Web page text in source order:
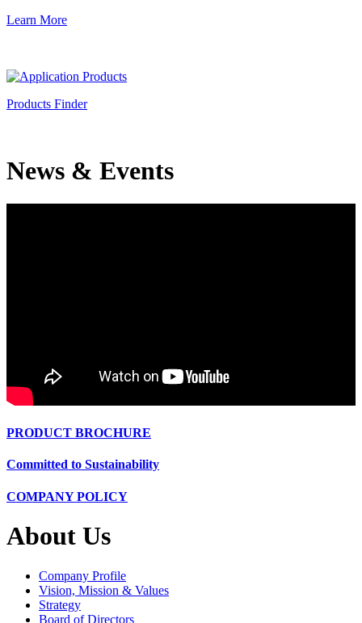
Learn More
Products Finder
News & Events
PRODUCT BROCHURE
Committed to Sustainability
COMPANY POLICY
About Us
Company Profile
Vision, Mission & Values
Strategy
Board of Directors